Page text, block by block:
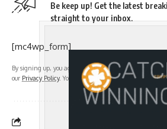
Be keep up! Get the latest
straight to your inbox.
[mc4wp_form]
By signing up, you agree to ourTerms of Useand
our Privacy Policy. You may unsubscribe at any time.